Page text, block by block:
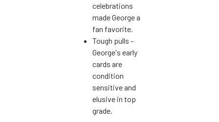
celebrations
made George a
fan favorite.
Tough pulls -
George's early
cards are
condition
sensitive and
elusive in top
grade.